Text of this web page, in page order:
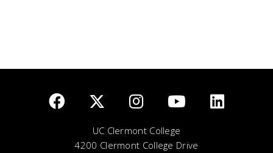
UC Clermont College
4200 Clermont College Drive